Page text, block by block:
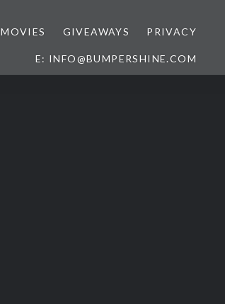
MOVIES GIVEAWAYS PRIVACY
E: INFO@BUMPERSHINE.COM